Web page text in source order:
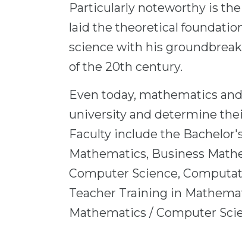
Particularly noteworthy is
laid the theoretical
science with his
of the 20th century.
Even today, mathematics
university and determine
Faculty include the
Mathematics, Business
Computer Science,
Teacher Training in
Mathematics / Computer